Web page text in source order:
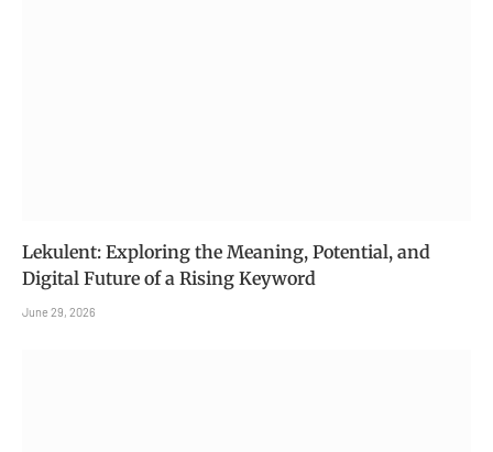
Lekulent: Exploring the Meaning, Potential, and
Digital Future of a Rising Keyword
June 29, 2026